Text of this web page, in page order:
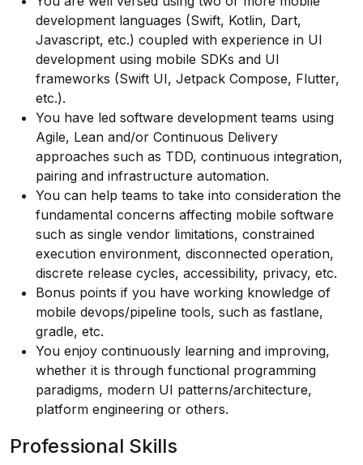
development languages (Swift, Kotlin, Dart,
Javascript, etc.) coupled with experience in UI
development using mobile SDKs and UI
frameworks (Swift UI, Jetpack Compose, Flutter,
etc.).
You have led software development teams using
Agile, Lean and/or Continuous Delivery
approaches such as TDD, continuous integration,
pairing and infrastructure automation.
You can help teams to take into consideration the
fundamental concerns affecting mobile software
such as single vendor limitations, constrained
execution environment, disconnected operation,
discrete release cycles, accessibility, privacy, etc.
Bonus points if you have working knowledge of
mobile devops/pipeline tools, such as fastlane,
gradle, etc.
You enjoy continuously learning and improving,
whether it is through functional programming
paradigms, modern UI patterns/architecture,
platform engineering or others.
Professional Skills